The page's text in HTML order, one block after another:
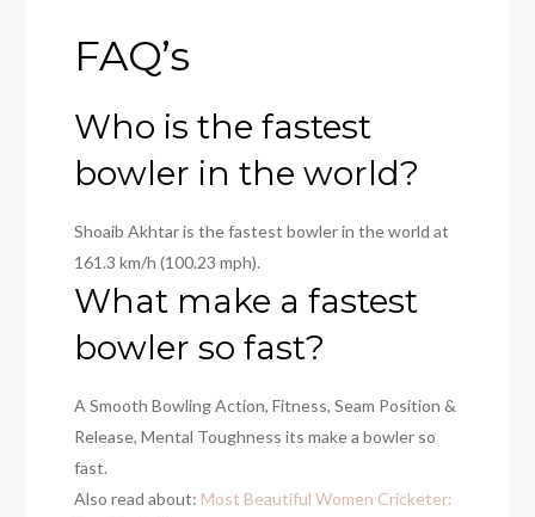
FAQ’s
Who is the fastest
bowler in the world?
Shoaib Akhtar is the fastest bowler in the world at
161.3 km/h (100.23 mph).
What make a fastest
bowler so fast?
A Smooth Bowling Action, Fitness, Seam Position &
Release, Mental Toughness its make a bowler so
fast.
Also read about: Most Beautiful Women Cricketer: